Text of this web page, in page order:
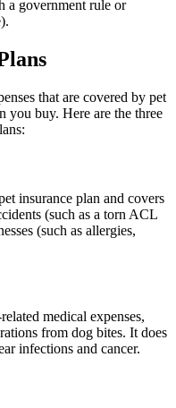
a government rule or
that are covered by pet
you buy. Here are the three
insurance plan and covers
(such as a torn ACL
(such as allergies,
medical expenses,
from dog bites. It does
infections and cancer.